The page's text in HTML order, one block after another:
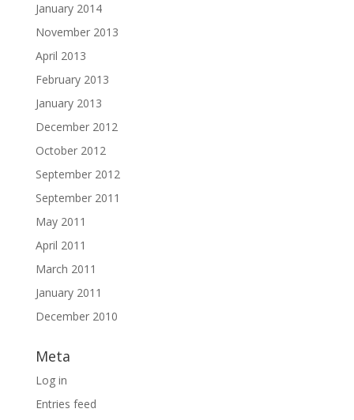
January 2014
November 2013
April 2013
February 2013
January 2013
December 2012
October 2012
September 2012
September 2011
May 2011
April 2011
March 2011
January 2011
December 2010
Meta
Log in
Entries feed